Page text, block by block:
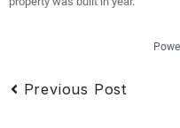
Previous Post